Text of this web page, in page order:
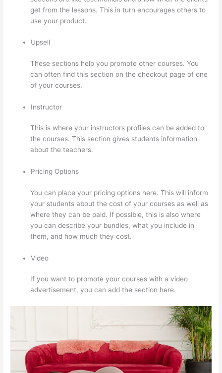
get from the lessons. This in turn encourages others to
use your product.
Upsell
These sections help you promote other courses. You
can often find this section on the checkout page of one
of your courses.
Instructor
This is where your instructors profiles can be added to
the courses. This section gives students information
about the teachers.
Pricing Options
You can place your pricing options here. This will inform
your students about the cost of your courses as well as
where they can be paid. If possible, this is also where
you can describe your bundles, what you include in
them, and how much they cost.
Video
If you want to promote your courses with a video
advertisement, you can add the section here.